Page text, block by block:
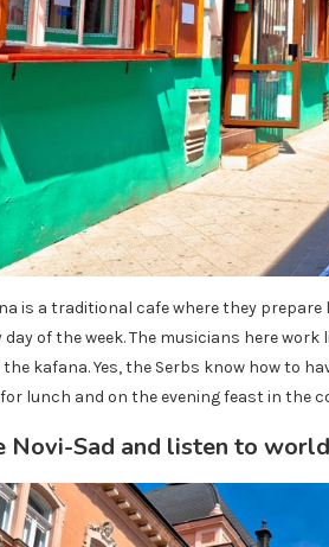
is a traditional cafe where they
day of the week. The musicians here
kafana. Yes, the Serbs know how to
lunch and on the evening feast in the
Novi-Sad and listen to